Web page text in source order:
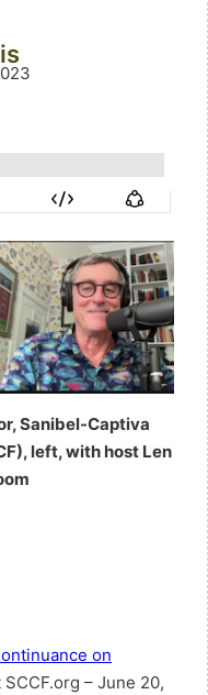
Sanibel-Captiva
left, with host Len
on
SCCF.org – June 20,